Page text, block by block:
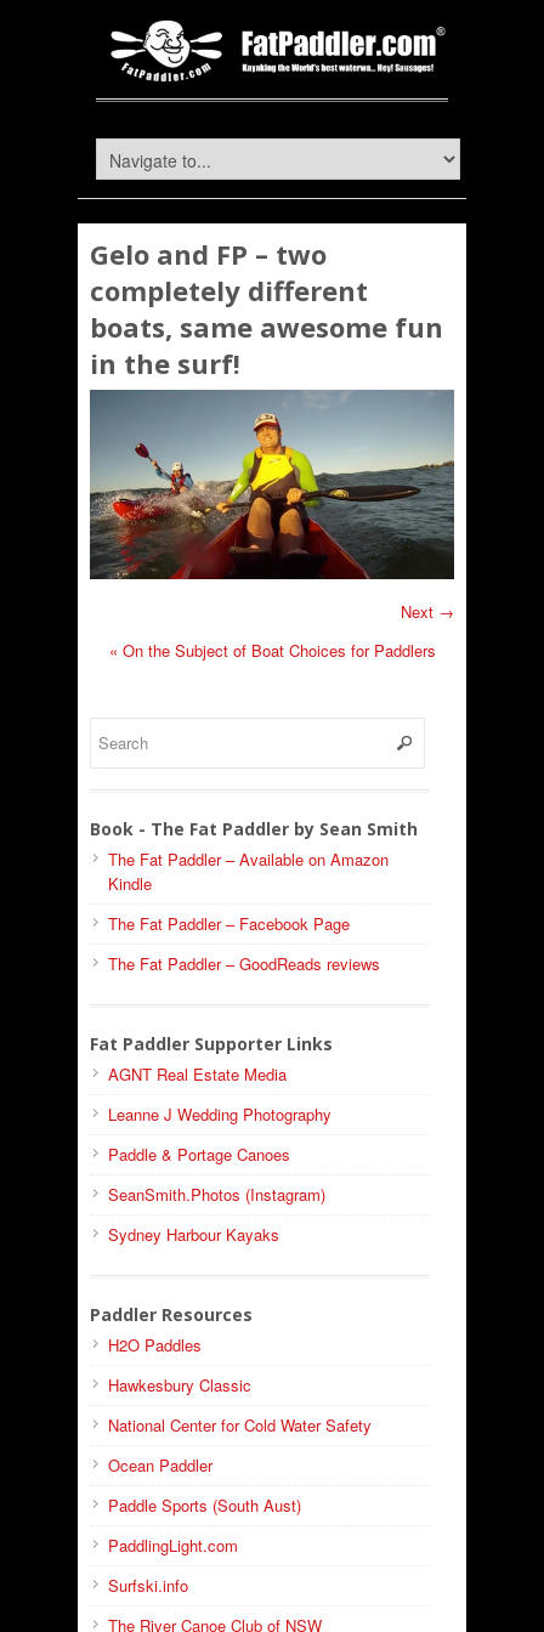
Gelo and FP – two
completely different
boats, same awesome fun
in the surf!
Next →
« On the Subject of Boat Choices for Paddlers
Book - The Fat Paddler by Sean Smith
The Fat Paddler – Available on Amazon
Kindle
The Fat Paddler – Facebook Page
The Fat Paddler – GoodReads reviews
Fat Paddler Supporter Links
AGNT Real Estate Media
Leanne J Wedding Photography
Paddle & Portage Canoes
SeanSmith.Photos (Instagram)
Sydney Harbour Kayaks
Paddler Resources
H2O Paddles
Hawkesbury Classic
National Center for Cold Water Safety
Ocean Paddler
Paddle Sports (South Aust)
PaddlingLight.com
Surfski.info
The River Canoe Club of NSW